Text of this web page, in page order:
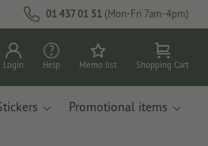
01 437 01 51 (Mon-Fri 7am-4pm)
Login Help Memo list Shopping Cart
Promotional items